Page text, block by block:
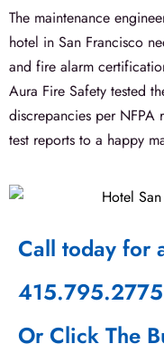
The maintenance
hotel in San Francisco
and fire alarm
Aura Fire Safety tested
discrepancies per NFPA
test reports to a happy
Call today for
415.795.2775
Or Click The